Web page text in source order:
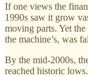
If one views the
1990s saw it grow
moving parts. Yet
the machine’s, was
By the mid-2000s,
reached historic